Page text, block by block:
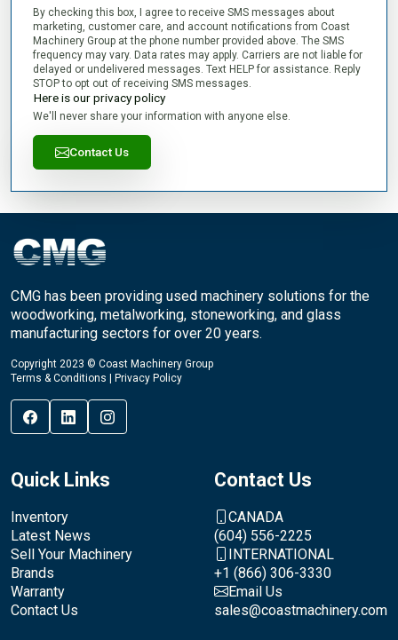
By checking this box, I agree to receive SMS messages about
marketing, customer care, and account notifications from Coast
Machinery Group at the phone number provided above. The SMS
frequency may vary. Data rates may apply. Carriers are not liable for
delayed or undelivered messages. Text HELP for assistance. Reply
STOP to opt out of receiving SMS messages.
Here is our privacy policy
We'll never share your information with anyone else.
Contact Us
CMG has been providing used machinery solutions for the
woodworking, metalworking, stoneworking, and glass
manufacturing sectors for over 20 years.
Copyright 2023 © Coast Machinery Group
Terms & Conditions
Privacy Policy
Quick Links
Inventory
Latest News
Sell Your Machinery
Brands
Warranty
Contact Us
Contact Us
CANADA
(604) 556-2225
INTERNATIONAL
+1 (866) 306-3330
Email Us
sales@coastmachinery.com